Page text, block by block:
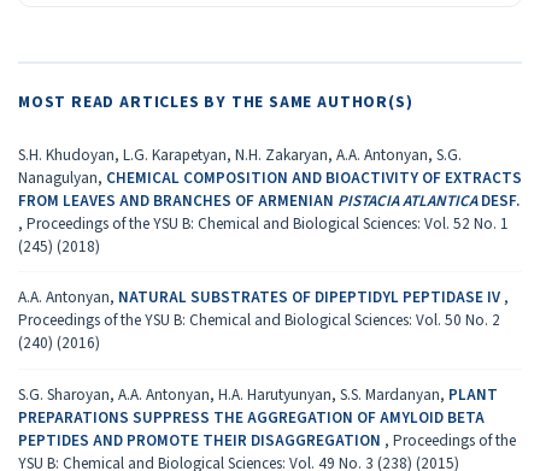
MOST READ ARTICLES BY THE SAME AUTHOR(S)
S.H. Khudoyan, L.G. Karapetyan, N.H. Zakaryan, A.A. Antonyan, S.G.
Nanagulyan, CHEMICAL COMPOSITION AND BIOACTIVITY OF EXTRACTS
FROM LEAVES AND BRANCHES OF ARMENIAN PISTACIA ATLANTICADESF.
, Proceedings of the YSU B: Chemical and Biological Sciences: Vol. 52 No. 1
(245) (2018)
A.A. Antonyan, NATURAL SUBSTRATES OF DIPEPTIDYL PEPTIDASE IV ,
Proceedings of the YSU B: Chemical and Biological Sciences: Vol. 50 No. 2
(240) (2016)
S.G. Sharoyan, A.A. Antonyan, H.A. Harutyunyan, S.S. Mardanyan, PLANT
PREPARATIONS SUPPRESS THE AGGREGATION OF AMYLOID BETA
PEPTIDES AND PROMOTE THEIR DISAGGREGATION , Proceedings of the
YSU B: Chemical and Biological Sciences: Vol. 49 No. 3 (238) (2015)